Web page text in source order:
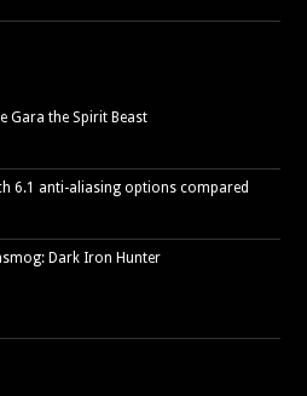
Gara the Spirit Beast
6.1 anti-aliasing options compared
Dark Iron Hunter